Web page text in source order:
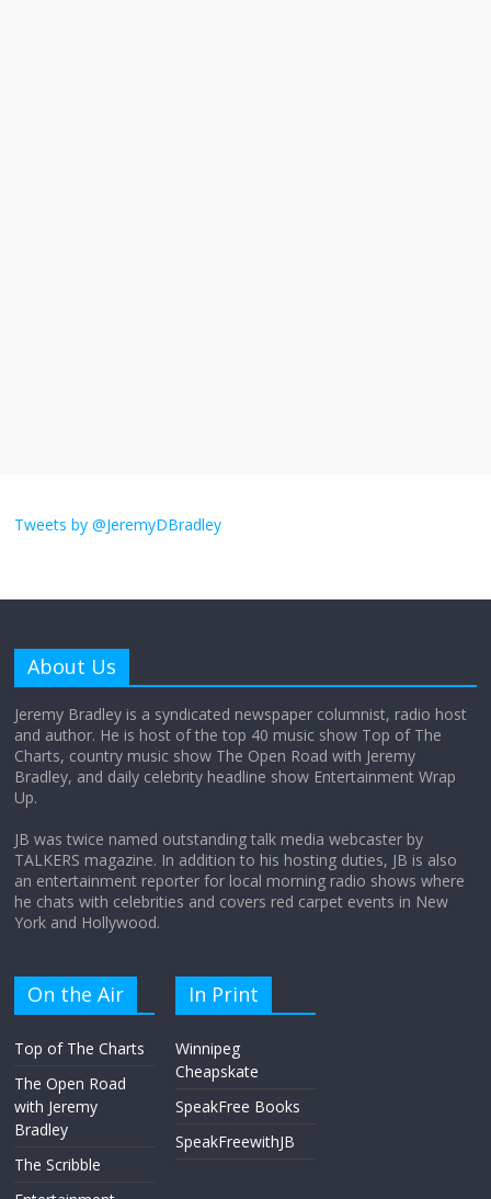
obsession
Does society really care about travel to
the moon?
Tweets by @JeremyDBradley
About Us
Jeremy Bradley is a syndicated newspaper columnist, radio host
and author. He is host of the top 40 music show Top of The
Charts, country music show The Open Road with Jeremy
Bradley, and daily celebrity headline show Entertainment Wrap
Up.
JB was twice named outstanding talk media webcaster by
TALKERS magazine. In addition to his hosting duties, JB is also
an entertainment reporter for local morning radio shows where
he chats with celebrities and covers red carpet events in New
York and Hollywood.
On the Air
Top of The Charts
The Open Road
with Jeremy
Bradley
The Scribble
In Print
Winnipeg
Cheapskate
SpeakFree Books
SpeakFreewithJB